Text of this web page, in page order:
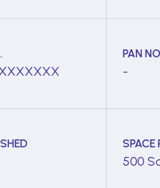
PAN
-
SPACE
500